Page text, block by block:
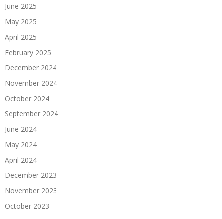
June 2025
May 2025
April 2025
February 2025
December 2024
November 2024
October 2024
September 2024
June 2024
May 2024
April 2024
December 2023
November 2023
October 2023